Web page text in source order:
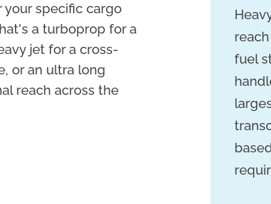
specific cargo
a turboprop for a
jet for a cross-
or an ultra long
reach across the
fuel